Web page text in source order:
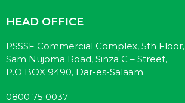
HEAD OFFICE
PSSSF Commercial Complex, 5th Floor,
Sam Nujoma Road, Sinza C – Street,
P.O BOX 9490, Dar-es-Salaam.
0800 75 0037